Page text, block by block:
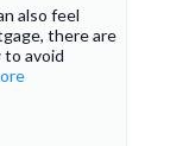
also feel
there are
avoid